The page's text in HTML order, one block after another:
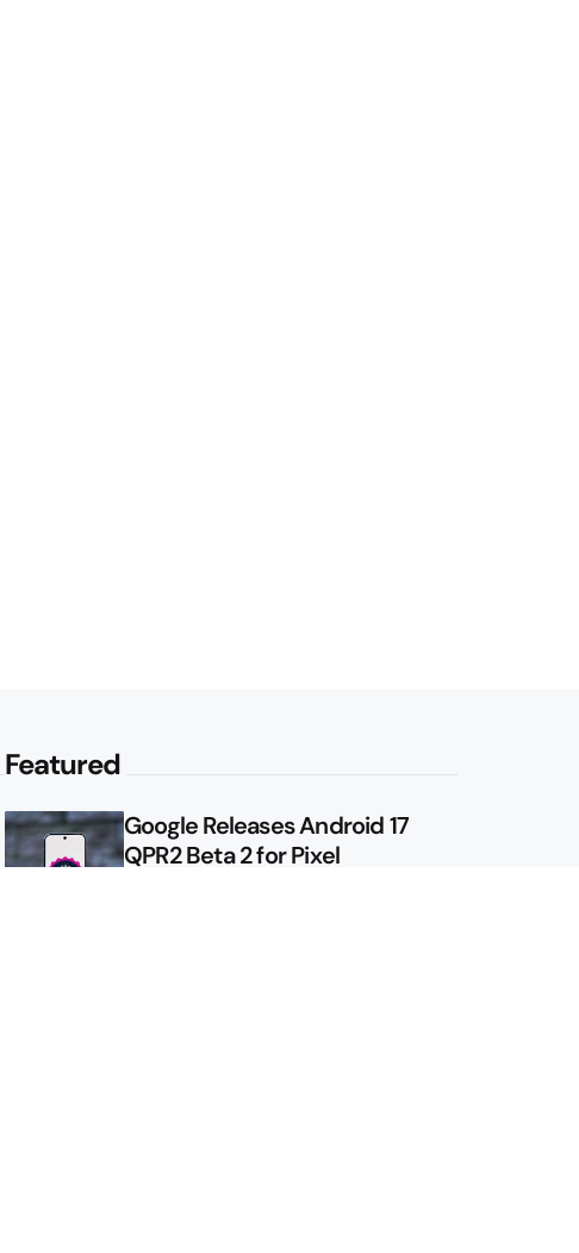
Featured
Google Releases Android 17
QPR2 Beta 2 for Pixel